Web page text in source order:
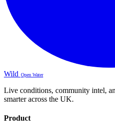
Wild Open Water
Live conditions, community intel,
smarter across the UK.
Product